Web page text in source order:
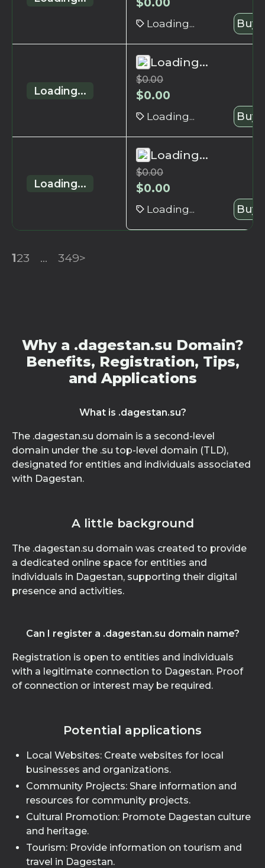
Loading... Buy
Loading...
Loading...
$0.00
$0.00
Loading... Buy
Loading...
Loading...
$0.00
$0.00
Loading... Buy
123 ... 349>
Why a .dagestan.su Domain?
Benefits, Registration, Tips,
and Applications
What is .dagestan.su?
The .dagestan.su domain is a second-level
domain under the .su top-level domain (TLD),
designated for entities and individuals associated
with Dagestan.
A little background
The .dagestan.su domain was created to provide
a dedicated online space for entities and
individuals in Dagestan, supporting their digital
presence and activities.
Can I register a .dagestan.su domain name?
Registration is open to entities and individuals
with a legitimate connection to Dagestan. Proof
of connection or interest may be required.
Potential applications
Local Websites: Create websites for local
businesses and organizations.
Community Projects: Share information and
resources for community projects.
Cultural Promotion: Promote Dagestan culture
and heritage.
Tourism: Provide information on tourism and
travel in Dagestan.